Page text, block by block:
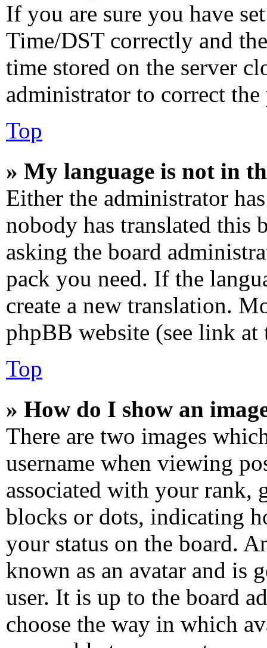
If you are sure you have
Time/DST correctly and
time stored on the server
administrator to correct
Top
» My language is not in
Either the administrator
nobody has translated this
asking the board
pack you need. If the
create a new translation.
phpBB website (see link
Top
» How do I show an
There are two images
username when viewing
associated with your rank,
blocks or dots, indicating
your status on the board.
known as an avatar and is
user. It is up to the board
choose the way in which